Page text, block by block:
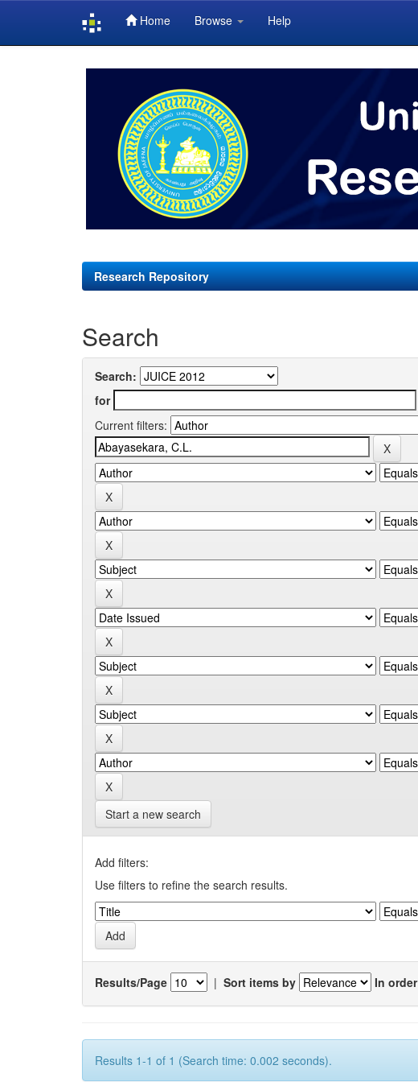
Home Browse Help
Research Repository
Search
Search:
for
Current filters:
Start a new search
Add filters:
Use filters to refine the search results.
Results/Page | Sort items by In order
Results 1-1 of 1 (Search time: 0.002 seconds).